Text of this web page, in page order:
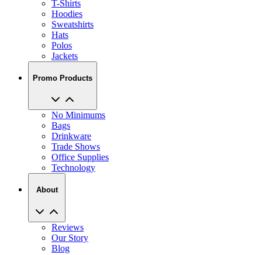
Sweatshirts
Hats
Polos
Jackets
Promo Products
No Minimums
Drinkware
Trade Shows
Office Supplies
Technology
About
Reviews
Blog
Careers
View All